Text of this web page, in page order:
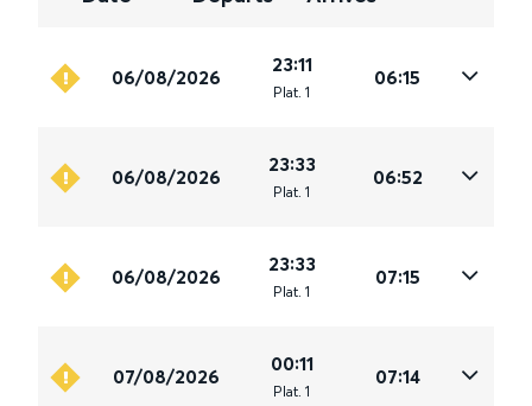
06/08/2026
23:11
Plat. 1
06:15
06/08/2026
23:33
Plat. 1
06:52
06/08/2026
23:33
Plat. 1
07:15
07/08/2026
00:11
Plat. 1
07:14